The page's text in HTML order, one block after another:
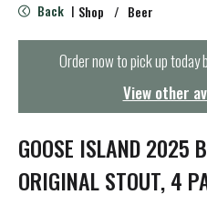
e
n
t
i
o
n
Back | Shop / Beer
Order now to pick up today
View other
GOOSE ISLAND 2025
ORIGINAL STOUT, 4